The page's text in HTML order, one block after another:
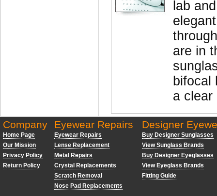
lab
are in
bifocal
a clear
Company
Home Page
Our Mission
Privacy Policy
Return Policy
Eyewear Repairs
Eyewear Repairs
Lense Replacement
Metal Repairs
Crystal Replacements
Scratch Removal
Nose Pad Replacements
Designer
Buy Designer Sunglasses
View Sunglass Brands
Buy Designer Eyeglasses
View Eyeglass Brands
Fitting Guide